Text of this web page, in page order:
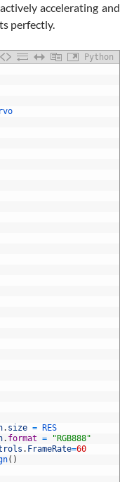
accelerating and
perfectly.
Python
. size =
RES
. format =
"RGB888"
. FrameRate=60
( )